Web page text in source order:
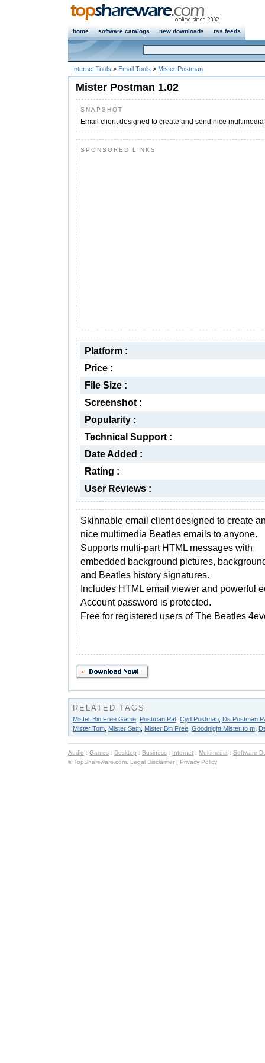
home software catalogs new downloads rss feeds
Internet Tools > Email Tools > Mister Postman
Mister Postman 1.02
SNAPSHOT
Email client designed to create and send nice
SPONSORED LINKS
Platform :
Price :
File Size :
Screenshot :
Popularity :
Technical Support :
Date Added :
Rating :
User Reviews :
Skinnable email client designed to create
nice multimedia Beatles emails to anyone.
Supports multi-part HTML messages with
embedded background pictures,
and Beatles history signatures.
Includes HTML email viewer and powerful
Account password is protected.
Free for registered users of The Beatles
RELATED TAGS
Mister Bin Free Game Postman Pat Cyd Postman Ds Postman
Mister Tom Mister Sam Mister Bin Free Goodnight Mister to m
Audio : Games : Desktop : Business : Internet : Multimedia : Software
© TopShareware.com. Legal Disclaimer | Privacy Policy